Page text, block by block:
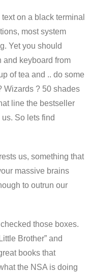
on a black terminal
most system
Yet you should
and keyboard from
of tea and .. do some
Wizards ? 50 shades
line the bestseller
So lets find
us, something that
massive brains
to outrun our
those boxes.
Brother” and
books that
the NSA is doing